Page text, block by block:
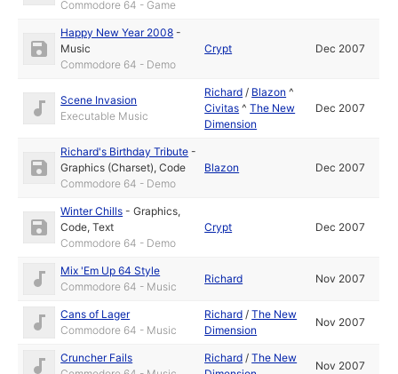
Commodore 64 - Game
Happy New Year 2008 -
Music
Commodore 64 - Demo
Crypt Dec 2007
Scene Invasion
Executable Music
Richard / Blazon ^
Civitas ^The New
Dimension
Dec 2007
Richard's Birthday Tribute -
Graphics (Charset),Code
Commodore 64 - Demo
Blazon Dec 2007
Winter Chills -Graphics,
Code,Text
Commodore 64 - Demo
Crypt Dec 2007
Mix 'Em Up 64 Style
Commodore 64 - Music
Richard Nov 2007
Cans of Lager
Commodore 64 - Music
Richard /The New
Dimension
Nov 2007
Cruncher Fails
Richard /The New
Nov 2007